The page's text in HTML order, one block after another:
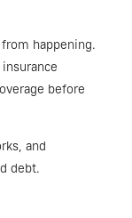
happening.
before
and
debt.